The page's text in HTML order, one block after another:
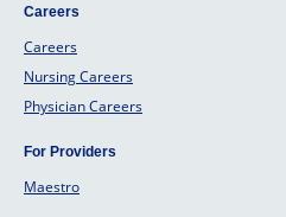
Careers
Careers
Nursing Careers
Physician Careers
For Providers
Maestro